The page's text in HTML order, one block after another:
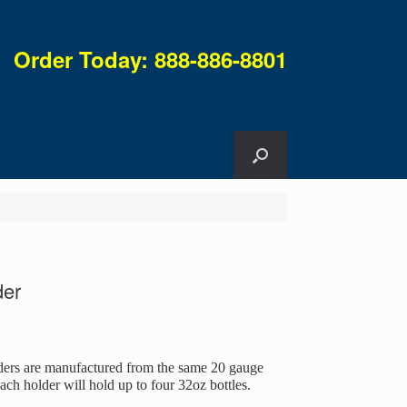
Order Today: 888-886-8801
are manufactured from the same 20 gauge
holder will hold up to four 32oz bottles.